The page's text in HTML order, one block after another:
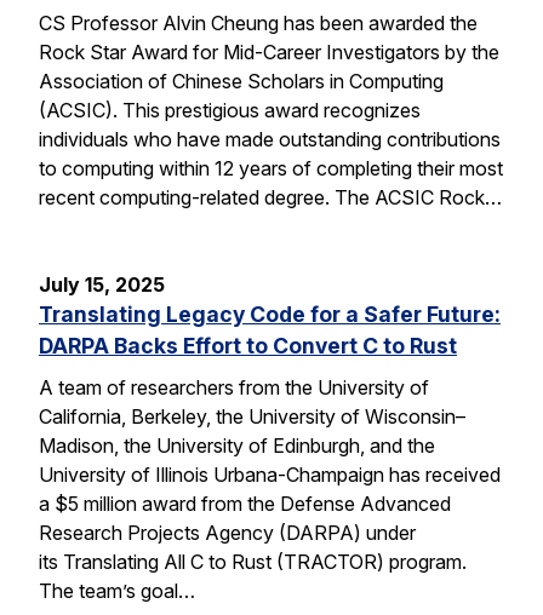
CS Professor Alvin Cheung has been awarded the
Rock Star Award for Mid-Career Investigators by the
Association of Chinese Scholars in Computing
(ACSIC). This prestigious award recognizes
individuals who have made outstanding contributions
to computing within 12 years of completing their most
recent computing-related degree. The ACSIC Rock…
July 15, 2025
Translating Legacy Code for a Safer Future:
DARPA Backs Effort to Convert C to Rust
A team of researchers from the University of
California, Berkeley, the University of Wisconsin–
Madison, the University of Edinburgh, and the
University of Illinois Urbana-Champaign has received
a $5 million award from the Defense Advanced
Research Projects Agency (DARPA) under
its Translating All C to Rust (TRACTOR) program.
The team’s goal…